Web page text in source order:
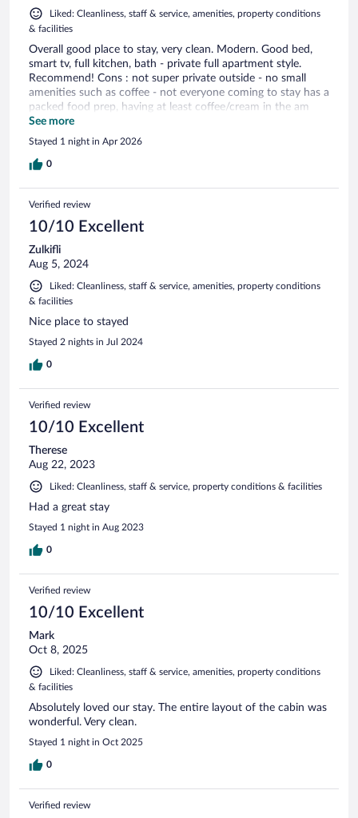
Liked: Cleanliness, staff & service, amenities, property conditions
& facilities
Overall good place to stay, very clean. Modern. Good bed,
smart tv, full kitchen, bath - private full apartment style.
Recommend! Cons : not super private outside - no small
amenities such as coffee - not everyone coming to stay has a
packed food prep, having at least coffee/cream in the am
would enhance the experience and not have to make me go
out to get it.
See more
Stayed 1 night in Apr 2026
0
Verified review
10/10 Excellent
Zulkifli
Aug 5, 2024
Liked: Cleanliness, staff & service, amenities, property conditions
& facilities
Nice place to stayed
Stayed 2 nights in Jul 2024
0
Verified review
10/10 Excellent
Therese
Aug 22, 2023
Liked: Cleanliness, staff & service, property conditions & facilities
Had a great stay
Stayed 1 night in Aug 2023
0
Verified review
10/10 Excellent
Mark
Oct 8, 2025
Liked: Cleanliness, staff & service, amenities, property conditions
& facilities
Absolutely loved our stay. The entire layout of the cabin was
wonderful. Very clean.
Stayed 1 night in Oct 2025
0
Verified review